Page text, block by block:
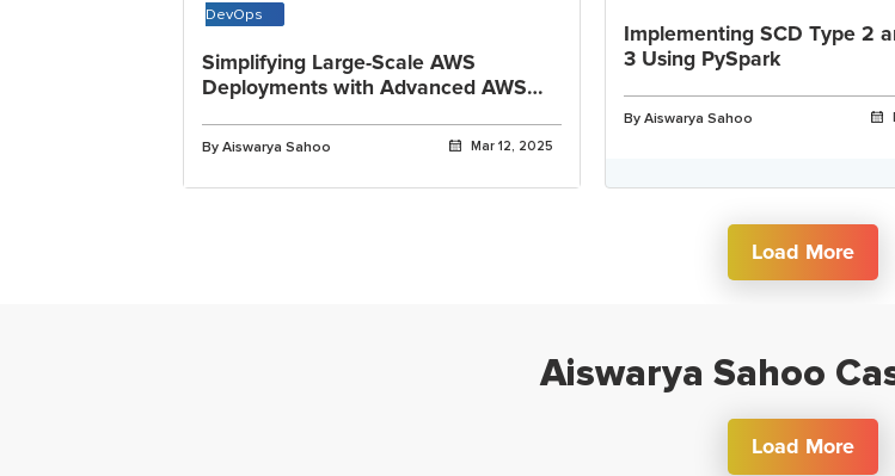
DevOps
Simplifying Large-Scale AWS
Deployments with Advanced AWS
By Aiswarya Sahoo Mar 12, 2025
Implementing SCD Type 2
3 Using PySpark
By Aiswarya Sahoo
Load More
Aiswarya Sahoo
Load More